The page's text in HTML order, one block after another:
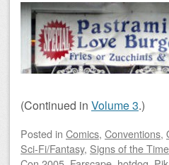
(Continued in Volume 3.)
Posted in Comics, Conventions,
Sci-Fi/Fantasy, Signs of the